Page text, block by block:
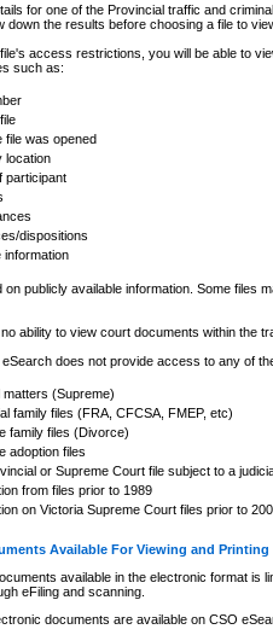
for one of the Provincial traffic and
down the results before choosing a file to
access restrictions, you will be able to
such as:
file was opened
location
participant
dispositions
information
publicly available information. Some files
ability to view court documents within the
does not provide access to any of
matters (Supreme)
family files (FRA, CFCSA, FMEP, etc)
family files (Divorce)
adoption files
or Supreme Court file subject to a
from files prior to 1989
on Victoria Supreme Court files prior to
Available For Viewing and Printing
available in the electronic format is
eFiling and scanning.
documents are available on CSO